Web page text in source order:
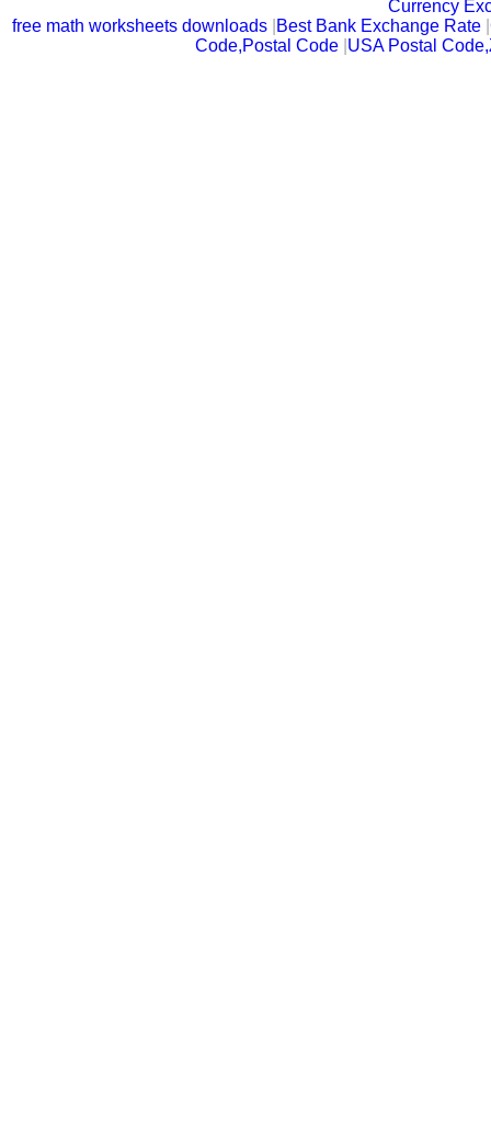
Currency
free math worksheets downloads Best Bank Exchange Rate |
Code,Postal Code USA Postal